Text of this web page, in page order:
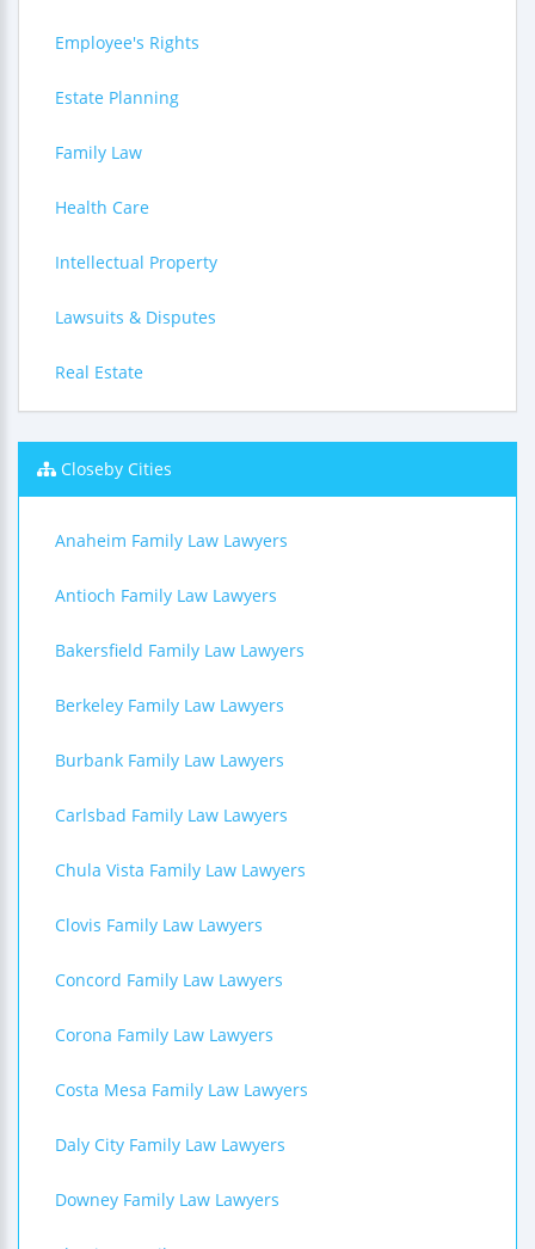
Employee's Rights
Estate Planning
Family Law
Health Care
Intellectual Property
Lawsuits & Disputes
Real Estate
Closeby Cities
Anaheim Family Law Lawyers
Antioch Family Law Lawyers
Bakersfield Family Law Lawyers
Berkeley Family Law Lawyers
Burbank Family Law Lawyers
Carlsbad Family Law Lawyers
Chula Vista Family Law Lawyers
Clovis Family Law Lawyers
Concord Family Law Lawyers
Corona Family Law Lawyers
Costa Mesa Family Law Lawyers
Daly City Family Law Lawyers
Downey Family Law Lawyers